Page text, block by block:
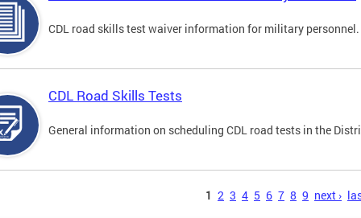
CDL road skills test waiver information for military personnel.
CDL Road Skills Tests
General information on scheduling CDL road tests in the
1 2 3 4 5 6 7 8 9 next ›